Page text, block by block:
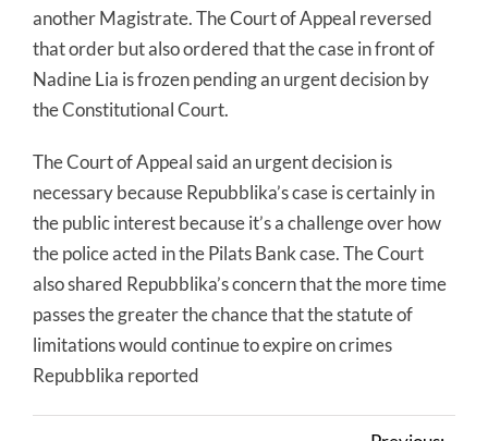
another Magistrate. The Court of Appeal reversed
that order but also ordered that the case in front of
Nadine Lia is frozen pending an urgent decision by
the Constitutional Court.
The Court of Appeal said an urgent decision is
necessary because Repubblika’s case is certainly in
the public interest because it’s a challenge over how
the police acted in the Pilats Bank case. The Court
also shared Repubblika’s concern that the more time
passes the greater the chance that the statute of
limitations would continue to expire on crimes
Repubblika reported